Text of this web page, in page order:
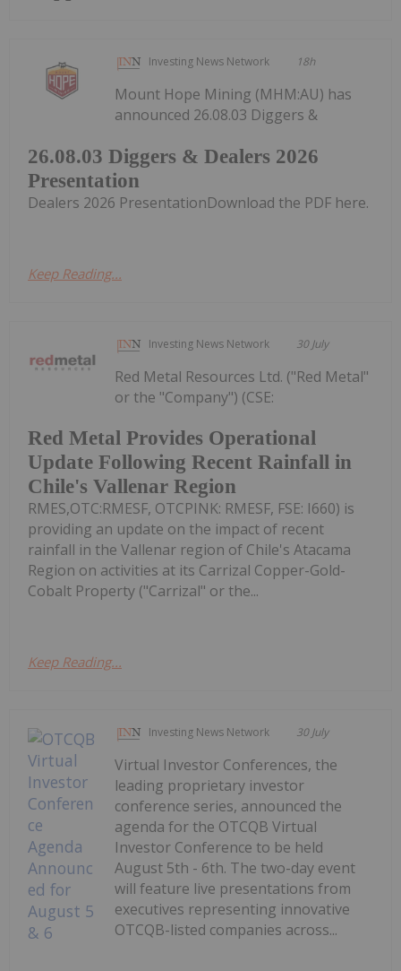
Investing News Network 18h
26.08.03 Diggers & Dealers 2026
Presentation
Mount Hope Mining (MHM:AU) has
announced 26.08.03 Diggers &
Dealers 2026 PresentationDownload the PDF here.
Keep Reading...
Investing News Network 30 July
Red Metal Provides Operational
Update Following Recent Rainfall in
Chile's Vallenar Region
Red Metal Resources Ltd. ("Red Metal"
or the "Company") (CSE:
RMES,OTC:RMESF, OTCPINK: RMESF, FSE: I660) is
providing an update on the impact of recent
rainfall in the Vallenar region of Chile's Atacama
Region on activities at its Carrizal Copper-Gold-
Cobalt Property ("Carrizal" or the...
Keep Reading...
Investing News Network 30 July
Virtual Investor Conferences, the
leading proprietary investor
conference series, announced the
agenda for the OTCQB Virtual
Investor Conference to be held
August 5th - 6th. The two-day event
will feature live presentations from
executives representing innovative
OTCQB-listed companies across...